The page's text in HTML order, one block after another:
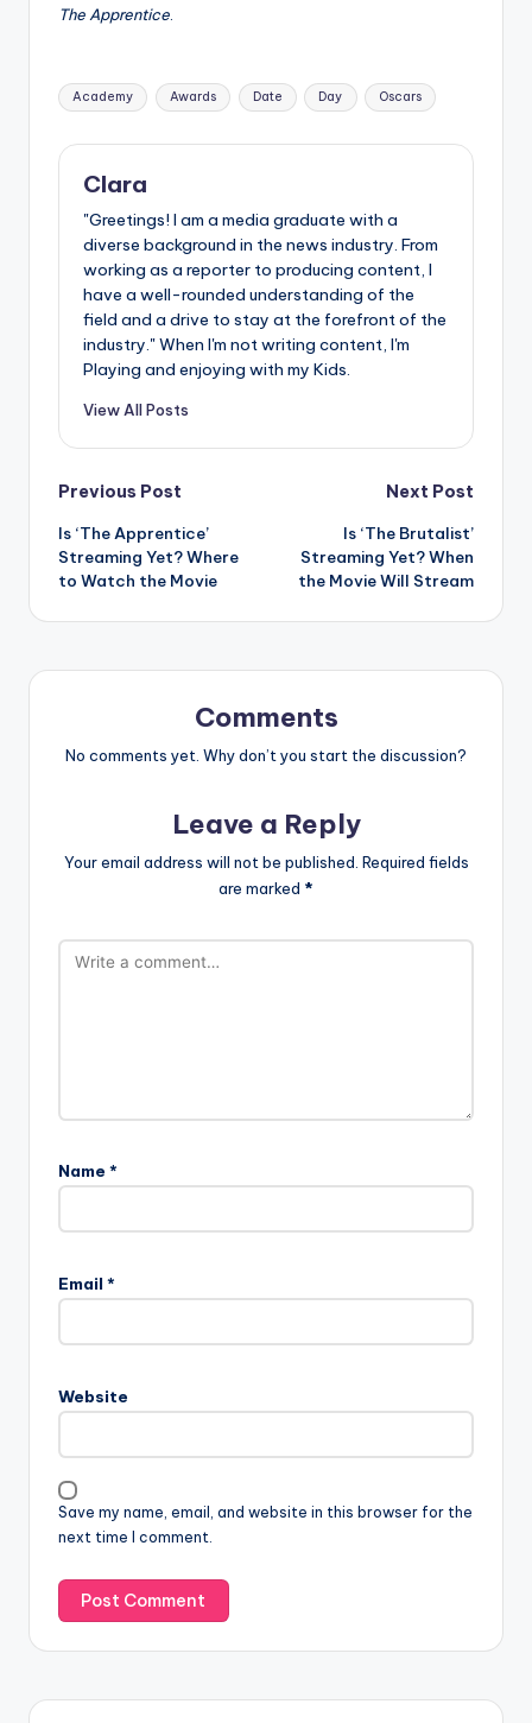
The Apprentice
Tags:
Academy Awards Date Day Oscars
Clara
"Greetings! I am a media graduate with a
diverse background in the news industry. From
working as a reporter to producing content, I
have a well-rounded understanding of the
field and a drive to stay at the forefront of the
industry." When I'm not writing content, I'm
Playing and enjoying with my Kids.
View All Posts
Post
navigation
Previous Post
Is ‘The Apprentice’
Streaming Yet? Where
to Watch the Movie
Next Post
Is ‘The Brutalist’
Streaming Yet? When
the Movie Will Stream
Comments
No comments yet. Why don’t you start the discussion?
Leave a Reply
Your email address will not be published. Required fields
are marked *
Name *
Email *
Website
Save my name, email, and website in this browser for the
next time I comment.